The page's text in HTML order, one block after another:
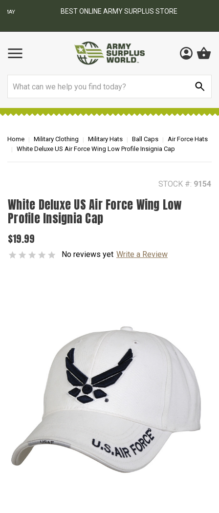
BEST ONLINE ARMY SURPLUS STORE
Home Military Clothing Military Hats Ball Caps
Air Force Hats
White Deluxe US Air Force Wing Low Profile Insignia Cap
STOCK #: 9154
White Deluxe US Air Force Wing Low
Profile Insignia Cap
$19.99
No reviews yet Write a Review